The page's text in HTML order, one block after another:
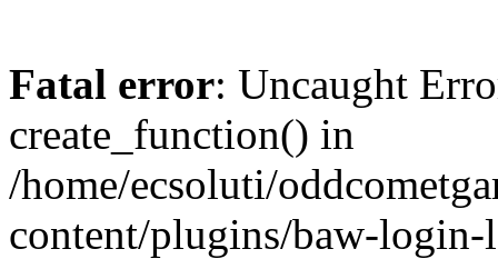
Fatal error: Uncaught
create_function() in
/home/ecsoluti/
content/plugins/baw-